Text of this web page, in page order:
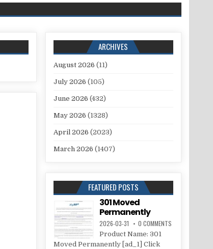
ARCHIVES
August 2026 (11)
July 2026 (105)
June 2026 (432)
May 2026 (1328)
April 2026 (2023)
March 2026 (1407)
FEATURED POSTS
301 Moved
Permanently
2026-03-31 0 COMMENTS
Product Name: 301
Moved Permanently [ad_1] Click